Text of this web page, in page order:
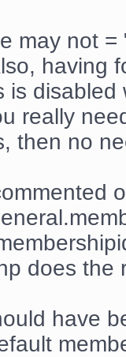
may not
having
is
really
then no
does the
have